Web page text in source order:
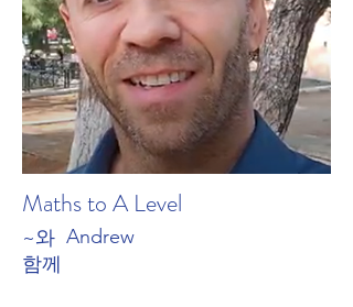
Maths to A Level
~와
함께
Andrew